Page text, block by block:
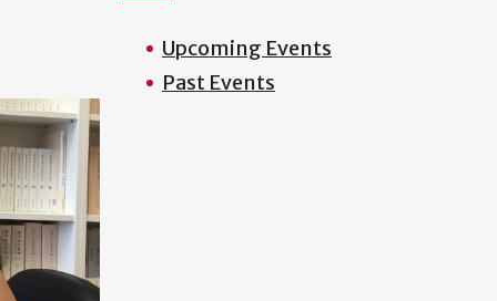
Upcoming Events
Past Events